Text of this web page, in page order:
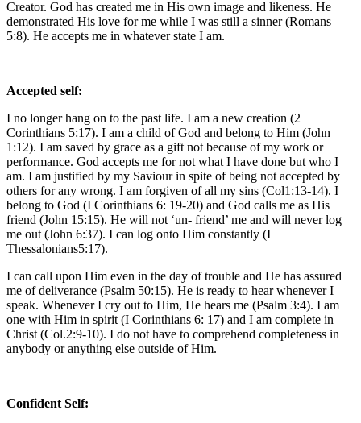
Creator. God has created me in His own image and likeness. He
demonstrated His love for me while I was still a sinner (Romans
5:8). He accepts me in whatever state I am.
Accepted self:
I no longer hang on to the past life. I am a new creation (2
Corinthians 5:17). I am a child of God and belong to Him (John
1:12). I am saved by grace as a gift not because of my work or
performance. God accepts me for not what I have done but who I
am. I am justified by my Saviour in spite of being not accepted by
others for any wrong. I am forgiven of all my sins (Col1:13-14). I
belong to God (I Corinthians 6: 19-20) and God calls me as His
friend (John 15:15). He will not ‘un- friend’ me and will never log
me out (John 6:37). I can log onto Him constantly (I
Thessalonians5:17).
I can call upon Him even in the day of trouble and He has assured
me of deliverance (Psalm 50:15). He is ready to hear whenever I
speak. Whenever I cry out to Him, He hears me (Psalm 3:4). I am
one with Him in spirit (I Corinthians 6: 17) and I am complete in
Christ (Col.2:9-10). I do not have to comprehend completeness in
anybody or anything else outside of Him.
Confident Self: